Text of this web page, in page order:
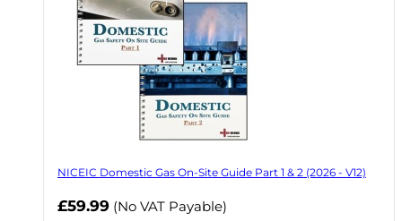
NICEIC Domestic Gas On-Site Guide Part 1 & 2 (2026 - V12)
Now
£59.99 (No VAT Payable)